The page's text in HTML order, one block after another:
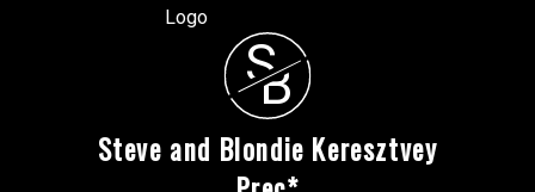
S
B
Steve and Blondie Keresztvey